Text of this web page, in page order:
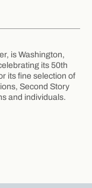
is Washington,
its 50th
its fine selection of
Second Story
and individuals.